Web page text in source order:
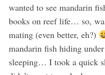
wanted to see mandarin
books on reef life… so,
mating (even better, eh?)
mandarin fish hiding
sleeping… I took a quick